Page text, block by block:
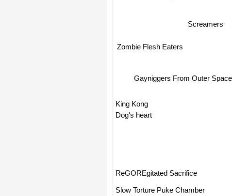
Screamers
Gayniggers From Outer Space
Zombie Flesh Eaters
King Kong
Slow Torture Puke Chamber
Dog's heart
ReGOREgitated Sacrifice